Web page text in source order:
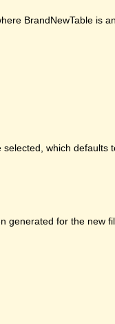
BrandNewTable is
which
generated for the new